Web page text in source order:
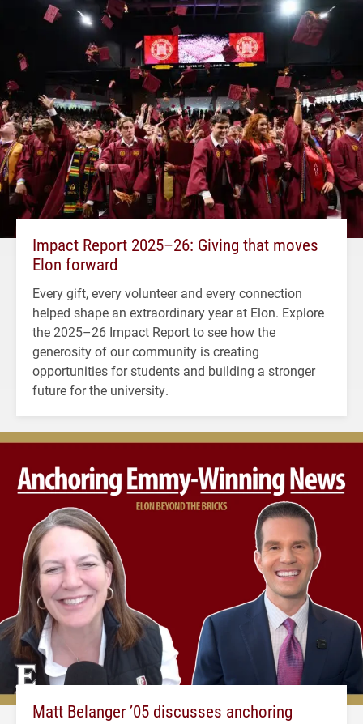
Impact Report 2025–26: Giving that moves
Elon forward
Every gift, every volunteer and every connection
helped shape an extraordinary year at Elon. Explore
the 2025–26 Impact Report to see how the
generosity of our community is creating
opportunities for students and building a stronger
future for the university.
Matt Belanger ’05 discusses anchoring